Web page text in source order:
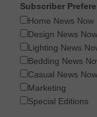
Subscriber
Home News Now
Design News Now
Lighting News
Bedding News
Casual News Now
Marketing
Special Editions